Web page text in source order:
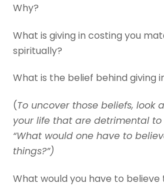
Why?
What is giving in costing you
spiritually?
What is the belief behind giving
(To uncover those beliefs, look
your life that are detrimental to
“What would one have to
things?”)
What would you have to believe